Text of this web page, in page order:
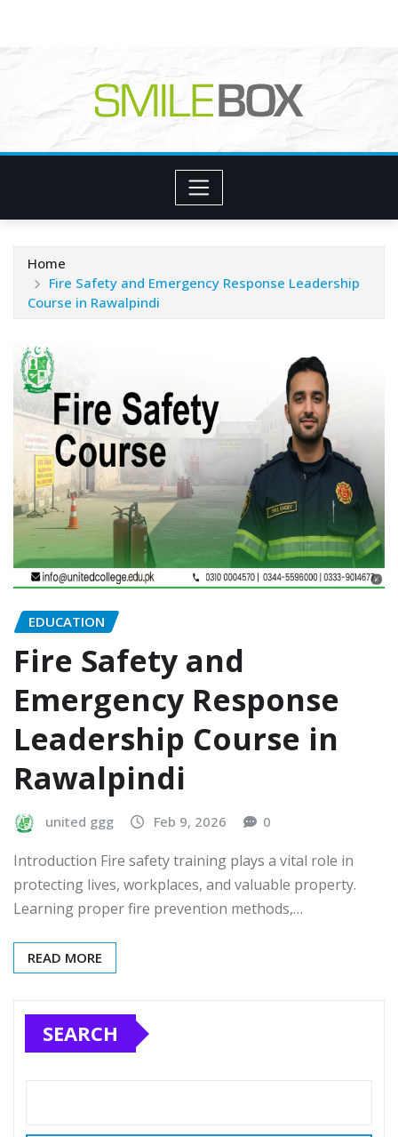
Home
Fire Safety and Emergency Response Leadership
Course in Rawalpindi
EDUCATION
Fire Safety and
Emergency Response
Leadership Course in
Rawalpindi
united ggg Feb 9, 2026 0
Introduction Fire safety training plays a vital role in
protecting lives, workplaces, and valuable property.
Learning proper fire prevention methods,…
READ MORE
SEARCH